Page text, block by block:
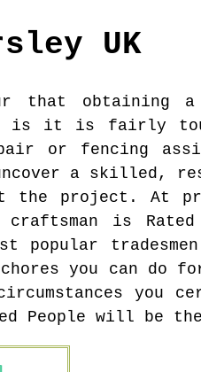
UK
that obtaining
is it is fairly
or fencing
a skilled,
the project. At
is Rated
popular
you can do
you
People will be